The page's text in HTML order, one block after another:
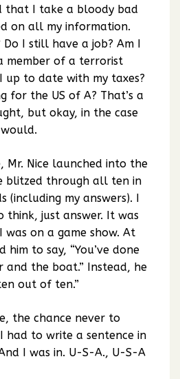
that I take a bloody bad
on all my information.
I still have a job? Am I
member of a terrorist
up to date with my taxes?
for the US of A? That’s a
but okay, in the case
Mr. Nice launched into the
blitzed through all ten in
(including my answers). I
think, just answer. It was
on a game show. At
him to say, “You’ve done
and the boat.” Instead, he
out of ten.”
the chance never to
had to write a sentence in
I was in. U-S-A., U-S-A